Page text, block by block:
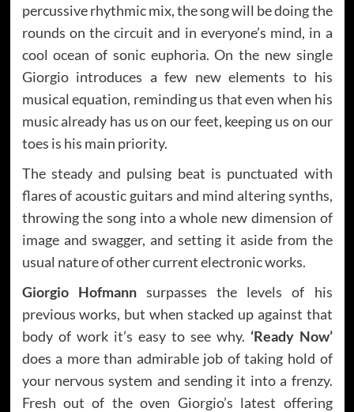
percussive rhythmic mix, the song will be doing the
rounds on the circuit and in everyone’s mind, in a
cool ocean of sonic euphoria. On the new single
Giorgio introduces a few new elements to his
musical equation, reminding us that even when his
music already has us on our feet, keeping us on our
toes is his main priority.
The steady and pulsing beat is punctuated with
flares of acoustic guitars and mind altering synths,
throwing the song into a whole new dimension of
image and swagger, and setting it aside from the
usual nature of other current electronic works.
Giorgio Hofmannsurpasses the levels of his
previous works, but when stacked up against that
body of work it’s easy to see why. ‘Ready Now’
does a more than admirable job of taking hold of
your nervous system and sending it into a frenzy.
Fresh out of the oven Giorgio’s latest offering